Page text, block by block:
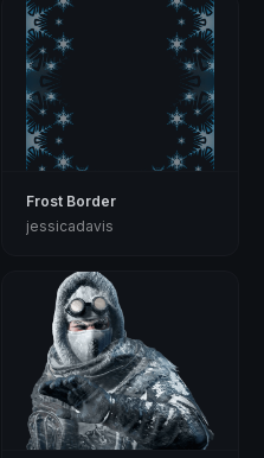
Frost Border
jessicadavis